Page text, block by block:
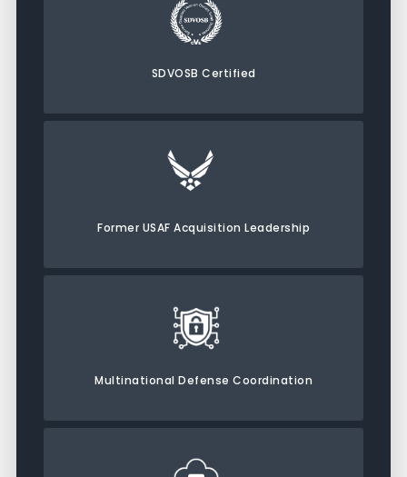
SDVOSB Certified
Former USAF Acquisition Leadership
Multinational Defense Coordination